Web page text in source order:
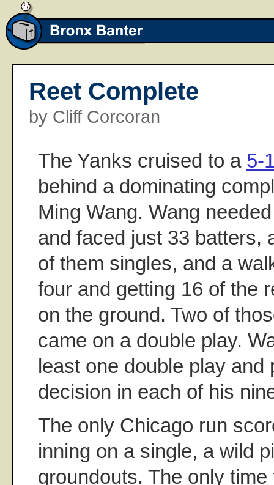
Reet Complete
by Cliff Corcoran
The Yanks cruised to a 5-
behind a dominating
Ming Wang. Wang
and faced just 33 batters,
of them singles, and a
four and getting 16 of the
on the ground. Two of
came on a double play.
least one double play and
decision in each of his
The only Chicago run
inning on a single, a wild
groundouts. The only